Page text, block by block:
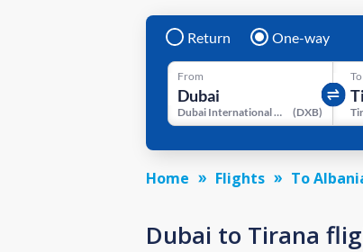
Return One-way
From
Dubai International Airport (DXB)
To
Home Flights To
Dubai to Tirana